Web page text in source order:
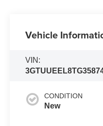
Vehicle
VIN:
CONDITION
New